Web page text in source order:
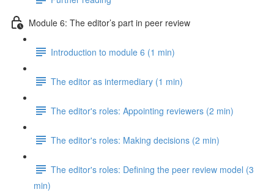
Module 6: The editor’s part in peer review
Introduction to module 6 (1 min)
The editor as intermediary (1 min)
The editor's roles: Appointing reviewers (2 min)
The editor's roles: Making decisions (2 min)
The editor's roles: Defining the peer review model (3
min)